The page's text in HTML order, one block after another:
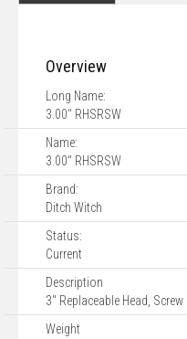
Overview
Long Name:
3.00" RHSRSW
Name:
3.00" RHSRSW
Brand:
Ditch Witch
Status:
Current
Description
3" Replaceable Head,
Weight